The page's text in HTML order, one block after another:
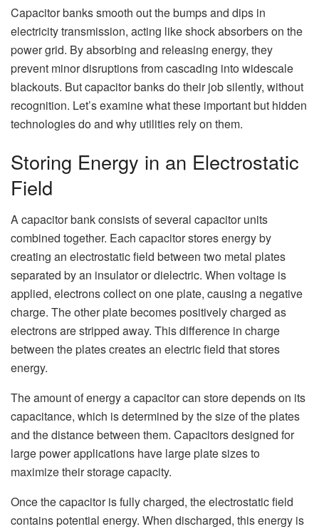
Capacitor banks smooth out the bumps and dips in
electricity transmission, acting like shock absorbers on the
power grid. By absorbing and releasing energy, they
prevent minor disruptions from cascading into widescale
blackouts. But capacitor banks do their job silently, without
recognition. Let’s examine what these important but hidden
technologies do and why utilities rely on them.
Storing Energy in an Electrostatic
Field
A capacitor bank consists of several capacitor units
combined together. Each capacitor stores energy by
creating an electrostatic field between two metal plates
separated by an insulator or dielectric. When voltage is
applied, electrons collect on one plate, causing a negative
charge. The other plate becomes positively charged as
electrons are stripped away. This difference in charge
between the plates creates an electric field that stores
energy.
The amount of energy a capacitor can store depends on its
capacitance, which is determined by the size of the plates
and the distance between them. Capacitors designed for
large power applications have large plate sizes to
maximize their storage capacity.
Once the capacitor is fully charged, the electrostatic field
contains potential energy. When discharged, this energy is